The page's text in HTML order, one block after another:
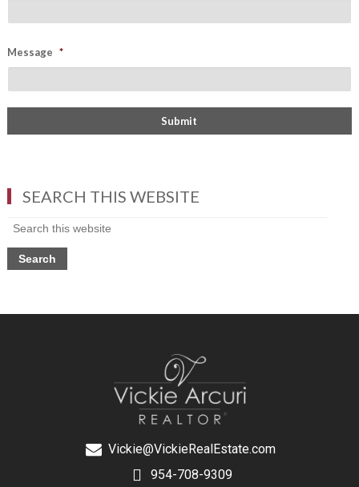
Message *
SEARCH THIS WEBSITE
Vickie@VickieRealEstate.com
954-708-9309